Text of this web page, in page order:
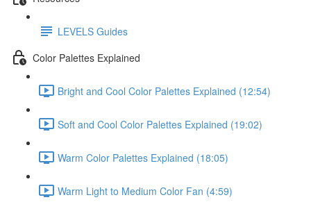
LEVELS Guides
Color Palettes Explained
Bright and Cool Color Palettes Explained (12:54)
Soft and Cool Color Palettes Explained (19:02)
Warm Color Palettes Explained (18:05)
Warm Light to Medium Color Fan (4:59)